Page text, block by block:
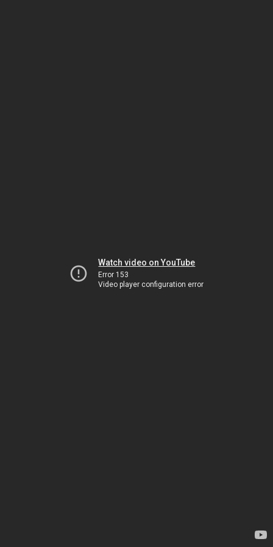
Watch video on YouTube
Error 153
Video player configuration error